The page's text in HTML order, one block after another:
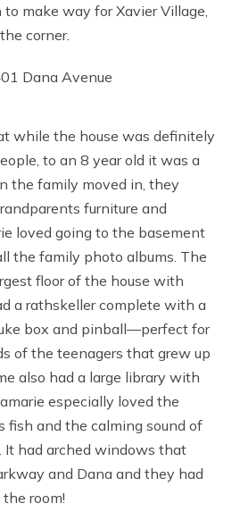
make way for Xavier Village,
corner.
while the house was definitely
to an 8 year old it was a
the family moved in, they
furniture and
loved going to the basement
the family photo albums. The
floor of the house with
a rathskeller complete with a
box and pinball—perfect for
of the teenagers that grew up
also had a large library with
especially loved the
fish and the calming sound of
had arched windows that
and Dana and they had
room!